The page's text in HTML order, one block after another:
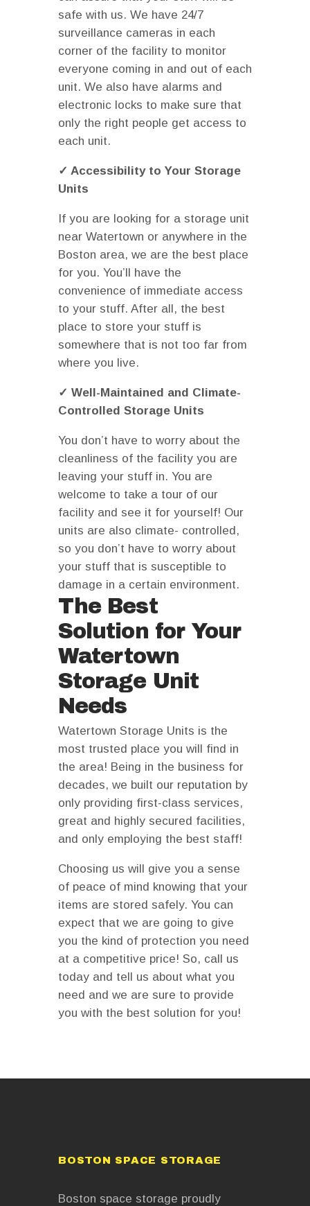
safe with us. We have 24/7
surveillance cameras in each
corner of the facility to monitor
everyone coming in and out of each
unit. We also have alarms and
electronic locks to make sure that
only the right people get access to
each unit.
✓ Accessibility to Your Storage
Units
If you are looking for a storage unit
near Watertown or anywhere in the
Boston area, we are the best place
for you. You’ll have the
convenience of immediate access
to your stuff. After all, the best
place to store your stuff is
somewhere that is not too far from
where you live.
✓ Well-Maintained and Climate-
Controlled Storage Units
You don’t have to worry about the
cleanliness of the facility you are
leaving your stuff in. You are
welcome to take a tour of our
facility and see it for yourself! Our
units are also climate- controlled,
so you don’t have to worry about
your stuff that is susceptible to
damage in a certain environment.
The Best
Solution for Your
Watertown
Storage Unit
Needs
Watertown Storage Units is the
most trusted place you will find in
the area! Being in the business for
decades, we built our reputation by
only providing first-class services,
great and highly secured facilities,
and only employing the best staff!
Choosing us will give you a sense
of peace of mind knowing that your
items are stored safely. You can
expect that we are going to give
you the kind of protection you need
at a competitive price! So, call us
today and tell us about what you
need and we are sure to provide
you with the best solution for you!
BOSTON SPACE STORAGE
Boston space storage proudly